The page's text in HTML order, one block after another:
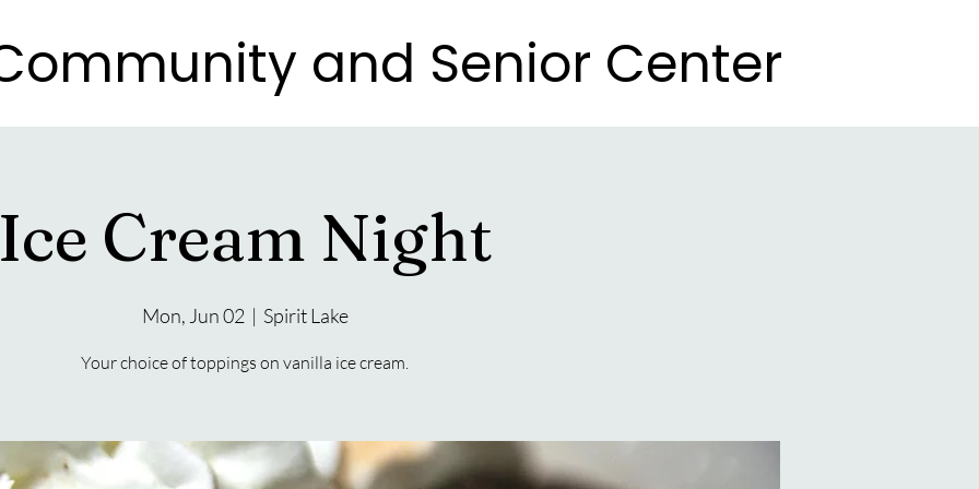
and Senior Center
and Senior Center
Ice Cream Night
Mon, Jun 02
  |
Spirit Lake
Your choice of toppings on vanilla ice cream.